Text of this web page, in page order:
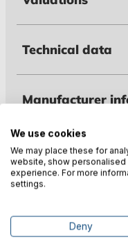
Technical data
Manufacturer
now & get
We use cookies
We may place these for
website, show
experience. For more
settings.
Deny